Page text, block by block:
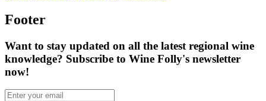
Footer
Want to stay updated on all the latest regional wine
knowledge? Subscribe to Wine Folly's newsletter
now!